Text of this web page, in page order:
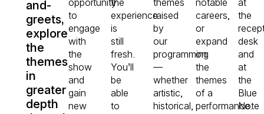
and-
greets,
explore
the
themes
in
greater
depth
opportunity
to
engage
with
the
show
and
gain
new
the
experience
is
still
fresh.
You’ll
be
able
to
themes
raised
by
our
programming
—
whether
artistic,
historical,
notable
careers,
or
expand
on
the
themes
of a
performance.
at
the
desk
and
at
the
Blue
Note